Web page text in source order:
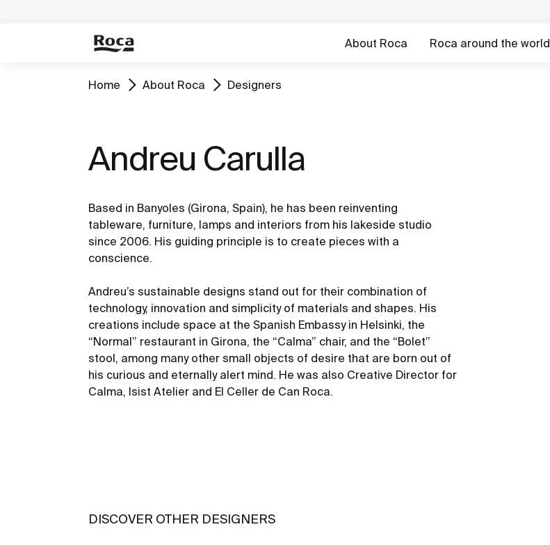
About Roca Roca around the world
Home About Roca Designers
Andreu Carulla
Based in Banyoles (Girona, Spain), he has been reinventing
tableware, furniture, lamps and interiors from his lakeside studio
since 2006. His guiding principle is to create pieces with a
conscience.
Andreu’s sustainable designs stand out for their combination of
technology, innovation and simplicity of materials and shapes. His
creations include space at the Spanish Embassy in Helsinki, the
“Normal” restaurant in Girona, the “Calma” chair, and the “Bolet”
stool, among many other small objects of desire that are born out of
his curious and eternally alert mind. He was also Creative Director for
Calma, Isist Atelier and El Celler de Can Roca.
DISCOVER OTHER DESIGNERS